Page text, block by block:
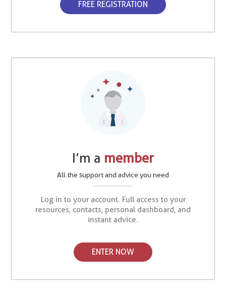
FREE REGISTRATION
I’m a member
All the support and advice you need
Log in to your account. Full access to your
resources, contacts, personal dashboard, and
instant advice.
ENTER NOW